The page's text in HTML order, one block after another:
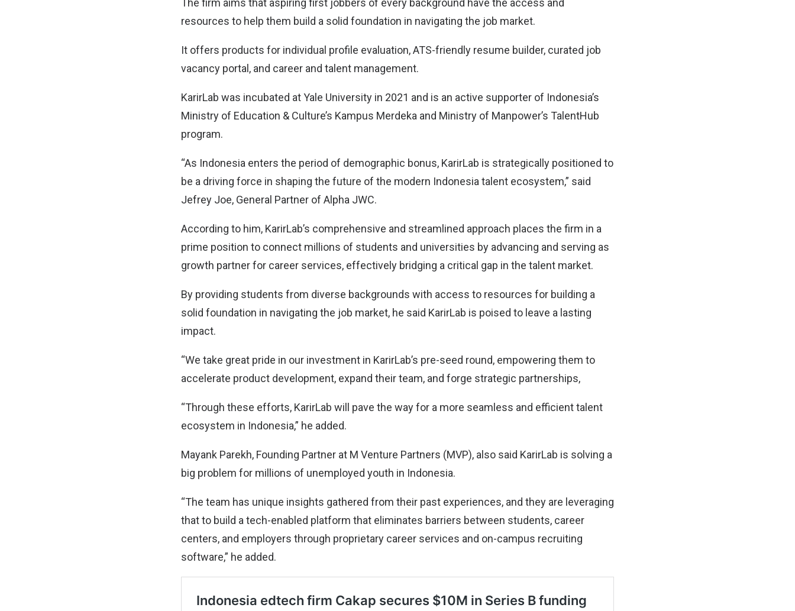
The firm aims that aspiring first jobbers of every background have the access and
resources to help them build a solid foundation in navigating the job market.
It offers products for individual profile evaluation, ATS-friendly resume builder, curated job
vacancy portal, and career and talent management.
KarirLab was incubated at Yale University in 2021 and is an active supporter of Indonesia’s
Ministry of Education & Culture’s Kampus Merdeka and Ministry of Manpower’s TalentHub
program.
“As Indonesia enters the period of demographic bonus, KarirLab is strategically positioned to
be a driving force in shaping the future of the modern Indonesia talent ecosystem,” said
Jefrey Joe, General Partner of Alpha JWC.
According to him, KarirLab’s comprehensive and streamlined approach places the firm in a
prime position to connect millions of students and universities by advancing and serving as
growth partner for career services, effectively bridging a critical gap in the talent market.
By providing students from diverse backgrounds with access to resources for building a
solid foundation in navigating the job market, he said KarirLab is poised to leave a lasting
impact.
“We take great pride in our investment in KarirLab’s pre-seed round, empowering them to
accelerate product development, expand their team, and forge strategic partnerships,
“Through these efforts, KarirLab will pave the way for a more seamless and efficient talent
ecosystem in Indonesia,” he added.
Mayank Parekh, Founding Partner at M Venture Partners (MVP), also said KarirLab is solving a
big problem for millions of unemployed youth in Indonesia.
“The team has unique insights gathered from their past experiences, and they are leveraging
that to build a tech-enabled platform that eliminates barriers between students, career
centers, and employers through proprietary career services and on-campus recruiting
software,” he added.